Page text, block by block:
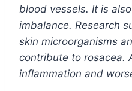
blood vessels. It is
imbalance. Research
skin microorganisms
contribute to rosacea.
inflammation and